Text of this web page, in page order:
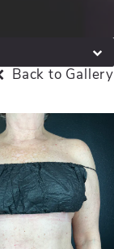
Back to Gallery